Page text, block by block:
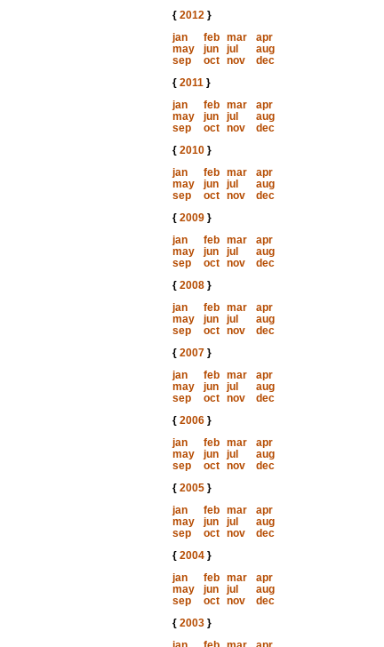
{ 2012}
jan
feb mar
apr
may
jun jul
aug
sep
oct nov
dec
{ 2011}
jan
feb mar
apr
may
jun jul
aug
sep
oct nov
dec
{ 2010}
jan
feb mar
apr
may
jun jul
aug
sep
oct nov
dec
{ 2009}
jan
feb mar
apr
may
jun jul
aug
sep
oct nov
dec
{ 2008}
jan
feb mar
apr
may
jun jul
aug
sep
oct nov
dec
{ 2007}
jan
feb mar
apr
may
jun jul
aug
sep
oct nov
dec
{ 2006}
jan
feb mar
apr
may
jun jul
aug
sep
oct nov
dec
{ 2005}
jan
feb mar
apr
may
jun jul
aug
sep
oct nov
dec
{ 2004}
jan
feb mar
apr
may
jun jul
aug
sep
oct nov
dec
{ 2003}